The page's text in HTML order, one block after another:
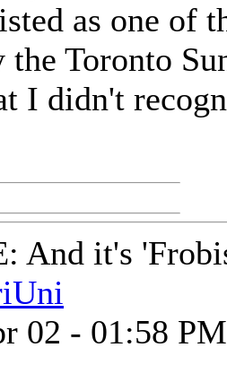
as one of
the Toronto
I didn't
And it's
02 - 01:58 PM